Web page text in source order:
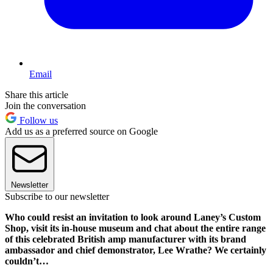
Email
Share this article
Join the conversation
Follow us
Add us as a preferred source on Google
Newsletter
Subscribe to our newsletter
Who could resist an invitation to look around Laney’s Custom
Shop, visit its in-house museum and chat about the entire range
of this celebrated British amp manufacturer with its brand
ambassador and chief demonstrator, Lee Wrathe? We certainly
couldn’t…